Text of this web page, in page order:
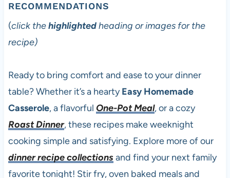
RECOMMENDATIONS
(click thehighlightedheading or images for the
recipe)
Ready to bring comfort and ease to your dinner
table? Whether it’s a heartyEasy Homemade
Casserole, a flavorful One-Pot Meal, or a cozy
Roast Dinner, these recipes make weeknight
cooking simple and satisfying. Explore more of our
dinner recipe collectionsand find your next family
favorite tonight! Stir fry, oven baked meals and